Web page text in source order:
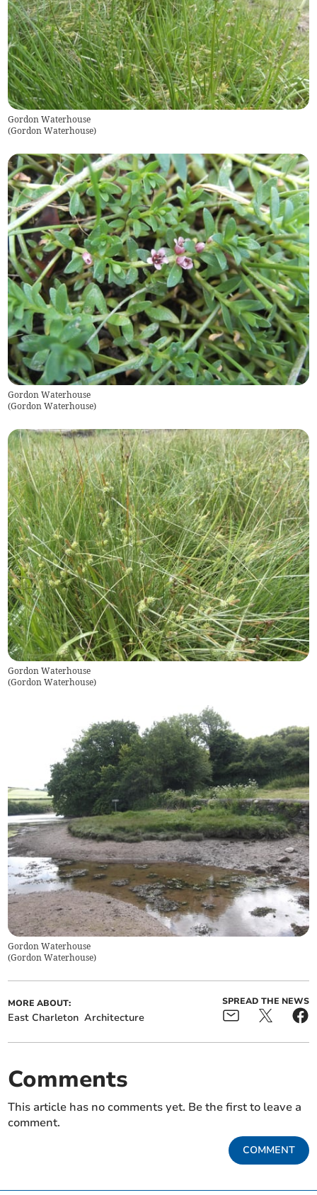
Gordon Waterhouse
(Gordon Waterhouse)
Gordon Waterhouse
(Gordon Waterhouse)
Gordon Waterhouse
(Gordon Waterhouse)
Gordon Waterhouse
(Gordon Waterhouse)
MORE ABOUT:
East Charleton Architecture
SPREAD THE NEWS
Comments
This article has no comments yet. Be the first to leave a
comment.
COMMENT